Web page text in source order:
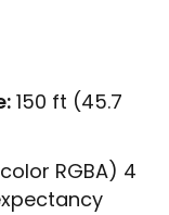
150 ft (45.7
RGBA) 4